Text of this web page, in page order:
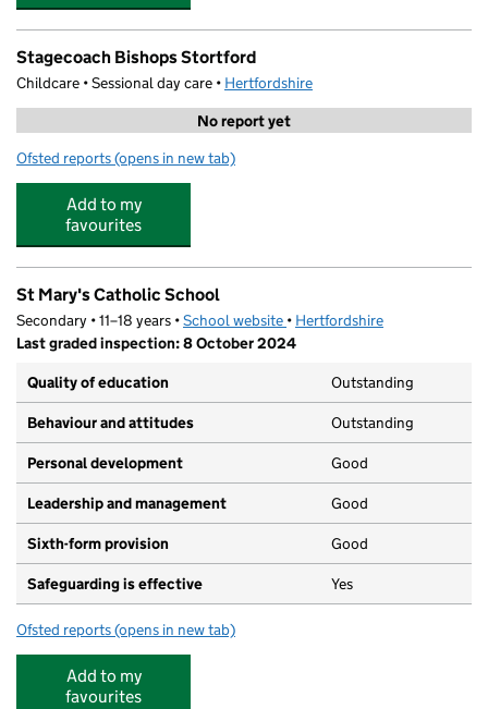
Stagecoach Bishops Stortford
Childcare • Sessional day care • Hertfordshire
No report yet
Ofsted reports for Stagecoach Bishops Stortford
(opens in new tab)
Add to my
favourites
St Mary's Catholic School
Secondary • 11–18 years •School website (opens in new tab)
• Hertfordshire
Last graded inspection: 8 October 2024
Quality of education
Outstanding
Behaviour and attitudes Outstanding
Personal development Good
Leadership and management Good
Sixth-form provision Good
Safeguarding is effective Yes
Ofsted reports for St Mary's Catholic School
(opens in new tab)
Add to my
favourites